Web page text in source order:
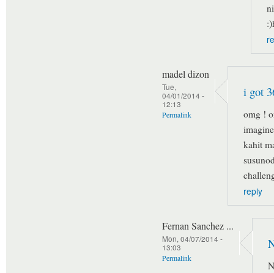
madel dizon
Tue,
04/01/2014 -
12:13
Permalink
i got
omg !
kahit
reply
Fernan Sanchez ...
Mon, 04/07/2014 -
13:03
Permalink